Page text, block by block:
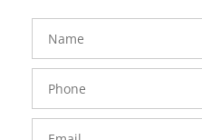
FavoriteColor
Number
groupentitykey